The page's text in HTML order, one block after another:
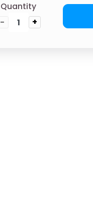
Quantity
-
+